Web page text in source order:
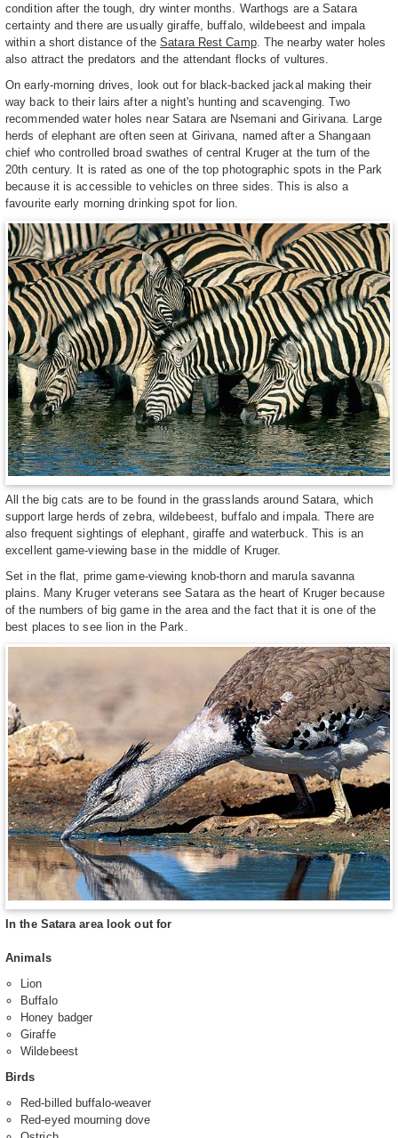
condition after the tough, dry winter months. Warthogs are a Satara
certainty and there are usually giraffe, buffalo, wildebeest and impala
within a short distance of theSatara Rest Camp. The nearby water holes
also attract the predators and the attendant flocks of vultures.
On early-morning drives, look out for black-backed jackal making their
way back to their lairs after a night's hunting and scavenging. Two
recommended water holes near Satara are Nsemani and Girivana. Large
herds of elephant are often seen at Girivana, named after a Shangaan
chief who controlled broad swathes of central Kruger at the turn of the
20th century. It is rated as one of the top photographic spots in the Park
because it is accessible to vehicles on three sides. This is also a
favourite early morning drinking spot for lion.
All the big cats are to be found in the grasslands around Satara, which
support large herds of zebra, wildebeest, buffalo and impala. There are
also frequent sightings of elephant, giraffe and waterbuck. This is an
excellent game-viewing base in the middle of Kruger.
Set in the flat, prime game-viewing knob-thorn and marula savanna
plains. Many Kruger veterans see Satara as the heart of Kruger because
of the numbers of big game in the area and the fact that it is one of the
best places to see lion in the Park.
In the Satara area look out for
Animals
Lion
Buffalo
Honey badger
Giraffe
Wildebeest
Birds
Red-billed buffalo-weaver
Red-eyed mourning dove